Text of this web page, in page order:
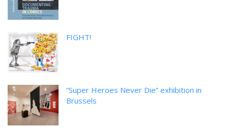
FIGHT!
“Super Heroes Never Die” exhibition in
Brussels